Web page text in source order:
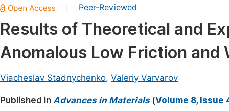
Chemistry
Medicine & Health
Materials Science
Electrical & Computer Science
Earth, Energy & Environment
Peer-Reviewed
Results of Theoretical and
Anomalous Low Friction and
Viacheslav Stadnychenko, Valeriy Varvarov
Published in Advances in Materials(Volume 8, Issue